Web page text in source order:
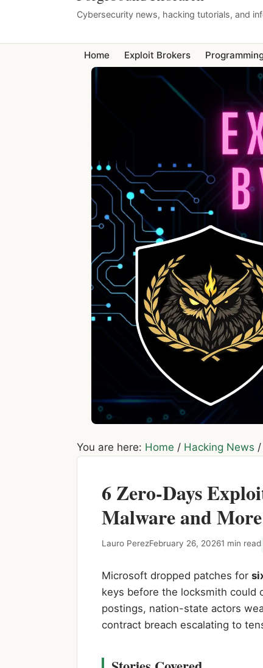
Cybersecurity news, hacking tutorials, and
Home Exploit Brokers
You are here: Home / Hacking News /
6 Zero-Days
Malware and
Lauro PerezFebruary 26, 20261 min read
Microsoft dropped patches for
keys before the locksmith could
postings, nation-state actors
contract breach escalating to